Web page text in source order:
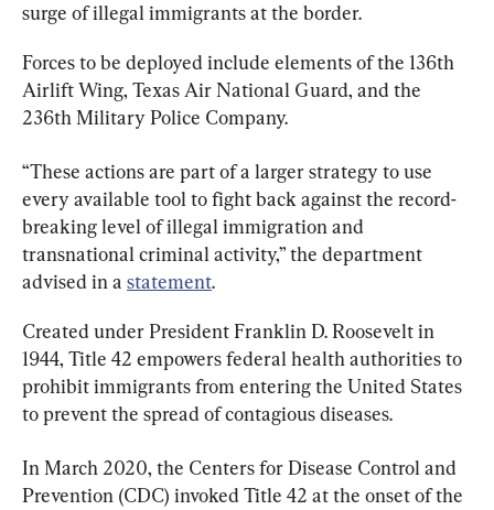
surge of illegal immigrants at the border.
Forces to be deployed include elements of the 136th
Airlift Wing, Texas Air National Guard, and the
236th Military Police Company.
“These actions are part of a larger strategy to use
every available tool to fight back against the record-
breaking level of illegal immigration and
transnational criminal activity,” the department
advised in a statement.
Created under President Franklin D. Roosevelt in
1944, Title 42 empowers federal health authorities to
prohibit immigrants from entering the United States
to prevent the spread of contagious diseases.
In March 2020, the Centers for Disease Control and
Prevention (CDC) invoked Title 42 at the onset of the